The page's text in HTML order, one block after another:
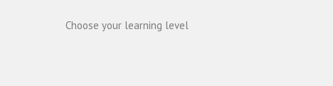
Choose your learning level